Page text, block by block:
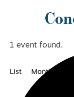
List Month
1 event found.